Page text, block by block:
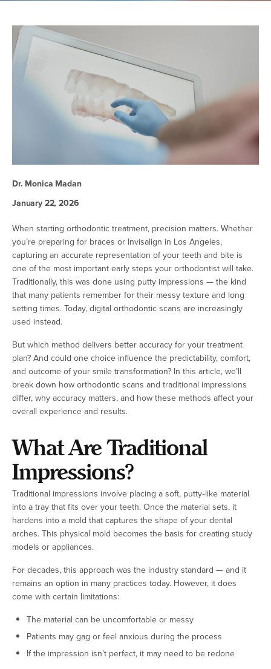
Dr. Monica Madan
January 22, 2026
When starting orthodontic treatment, precision matters. Whether
you’re preparing for braces or Invisalign in Los Angeles,
capturing an accurate representation of your teeth and bite is
one of the most important early steps your orthodontist will take.
Traditionally, this was done using putty impressions — the kind
that many patients remember for their messy texture and long
setting times. Today, digital orthodontic scans are increasingly
used instead.
But which method delivers better accuracy for your treatment
plan? And could one choice influence the predictability, comfort,
and outcome of your smile transformation? In this article, we’ll
break down how orthodontic scans and traditional impressions
differ, why accuracy matters, and how these methods affect your
overall experience and results.
What Are Traditional
Impressions?
Traditional impressions involve placing a soft, putty‑like material
into a tray that fits over your teeth. Once the material sets, it
hardens into a mold that captures the shape of your dental
arches. This physical mold becomes the basis for creating study
models or appliances.
For decades, this approach was the industry standard — and it
remains an option in many practices today. However, it does
come with certain limitations:
The material can be uncomfortable or messy
Patients may gag or feel anxious during the process
If the impression isn’t perfect, it may need to be redone